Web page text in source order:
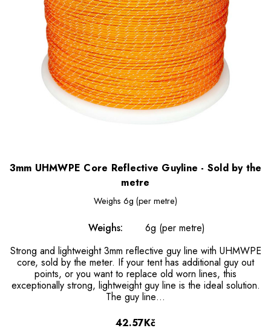
3mm UHMWPE Core Reflective Guyline - Sold by the
metre
Weighs 6g (per metre)
Weighs:
6g (per metre)
Strong and lightweight 3mm reflective guy line with UHMWPE
core, sold by the meter. If your tent has additional guy out
points, or you want to replace old worn lines, this
exceptionally strong, lightweight guy line is the ideal solution.
The guy line…
42.57Kč